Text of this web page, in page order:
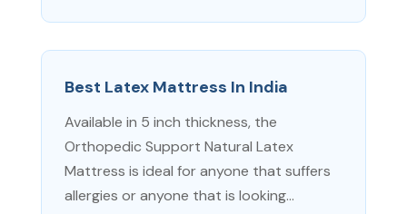
Best Latex Mattress In India
Available in 5 inch thickness, the
Orthopedic Support Natural Latex
Mattress is ideal for anyone that suffers
allergies or anyone that is looking...